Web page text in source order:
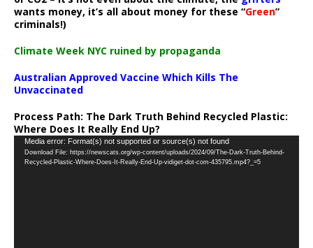
wants money, it’s all about money for these “Green”
criminals!)
Climate Week NYC ruined by propaganda
Australian Approved Vaccine Which Kills The
Unvaccinated
Process Path: The Dark Truth Behind Recycled Plastic:
Where Does It Really End Up?
Video
Player
Media error: Format(s) not supported or source(s) not found
Download File: https://newscats.org/wp-content/uploads/2024/09/The-Dark-Truth-Behind-
Recycled-Plastic-Where-Does-It-Really-End-Up-vidiget-dot-com-435795.mp4?_=5